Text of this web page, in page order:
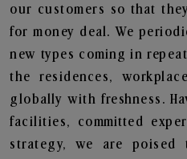
our customers so that
for money deal. We
new types coming in
the residences,
globally with freshness.
facilities, committed
strategy, we are poised